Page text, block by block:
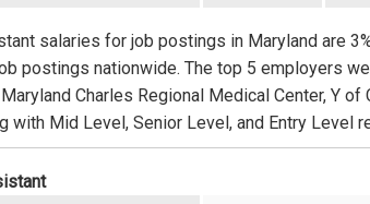
salaries for job postings in Maryland are
postings nationwide. The top 5 employers
Charles Regional Medical Center, Y of
with Mid Level, Senior Level, and Entry Level